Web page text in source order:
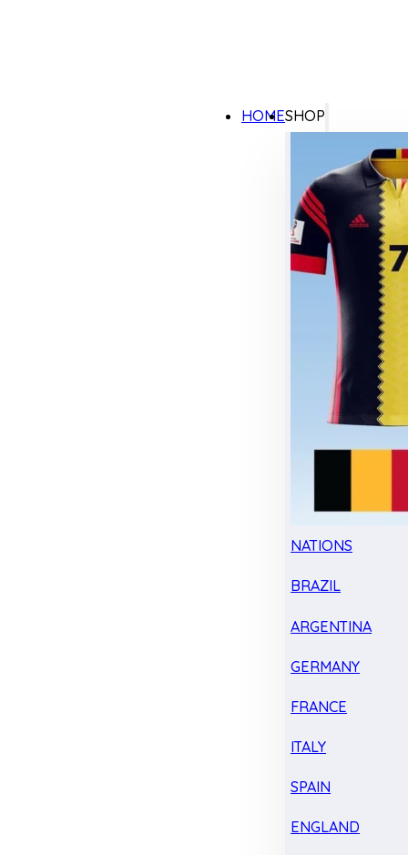
HOMESHOP
NATIONS
BRAZIL
ARGENTINA
GERMANY
FRANCE
ITALY
SPAIN
ENGLAND